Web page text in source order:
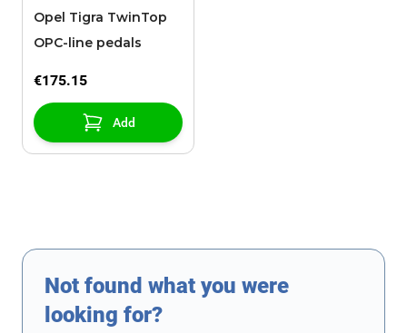
Opel Tigra TwinTop
OPC-line pedals
€175.15
Add
Not found what you were
looking for?